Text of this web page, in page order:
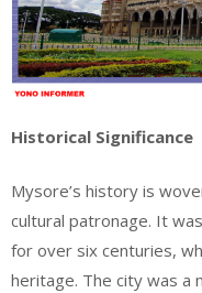
Historical Significance
Mysore’s history is
cultural patronage. It
for over six centuries,
heritage. The city was a